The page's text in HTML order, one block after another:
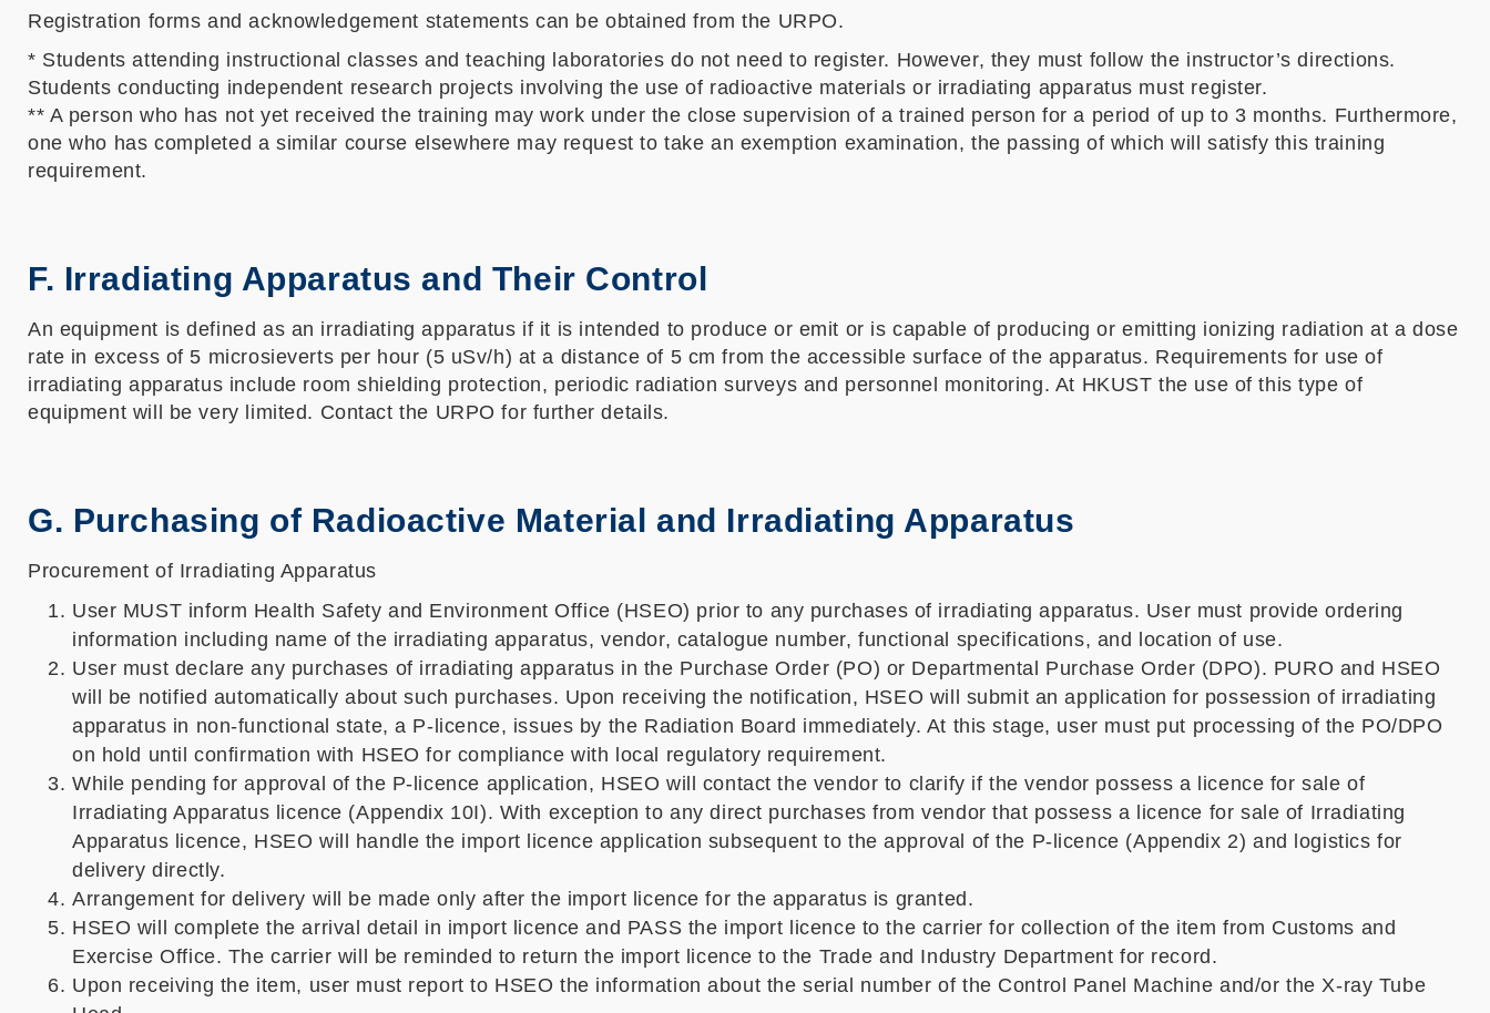
Registration forms and acknowledgement statements can be obtained from the URPO.
* Students attending instructional classes and teaching laboratories do not need to register. However, they must follow the instructor’s directions.
Students conducting independent research projects involving the use of radioactive materials or irradiating apparatus must register.
** A person who has not yet received the training may work under the close supervision of a trained person for a period of up to 3 months. Furthermore,
one who has completed a similar course elsewhere may request to take an exemption examination, the passing of which will satisfy this training
requirement.
F. Irradiating Apparatus and Their Control
An equipment is defined as an irradiating apparatus if it is intended to produce or emit or is capable of producing or emitting ionizing radiation at a dose
rate in excess of 5 microsieverts per hour (5 uSv/h) at a distance of 5 cm from the accessible surface of the apparatus. Requirements for use of
irradiating apparatus include room shielding protection, periodic radiation surveys and personnel monitoring. At HKUST the use of this type of
equipment will be very limited. Contact the URPO for further details.
G. Purchasing of Radioactive Material and Irradiating Apparatus
Procurement of Irradiating Apparatus
User MUST inform Health Safety and Environment Office (HSEO) prior to any purchases of irradiating apparatus. User must provide ordering
information including name of the irradiating apparatus, vendor, catalogue number, functional specifications, and location of use.
User must declare any purchases of irradiating apparatus in the Purchase Order (PO) or Departmental Purchase Order (DPO). PURO and HSEO
will be notified automatically about such purchases. Upon receiving the notification, HSEO will submit an application for possession of irradiating
apparatus in non-functional state, a P-licence, issues by the Radiation Board immediately. At this stage, user must put processing of the PO/DPO
on hold until confirmation with HSEO for compliance with local regulatory requirement.
While pending for approval of the P-licence application, HSEO will contact the vendor to clarify if the vendor possess a licence for sale of
Irradiating Apparatus licence (Appendix 10I). With exception to any direct purchases from vendor that possess a licence for sale of Irradiating
Apparatus licence, HSEO will handle the import licence application subsequent to the approval of the P-licence (Appendix 2) and logistics for
delivery directly.
Arrangement for delivery will be made only after the import licence for the apparatus is granted.
HSEO will complete the arrival detail in import licence and PASS the import licence to the carrier for collection of the item from Customs and
Exercise Office. The carrier will be reminded to return the import licence to the Trade and Industry Department for record.
Upon receiving the item, user must report to HSEO the information about the serial number of the Control Panel Machine and/or the X-ray Tube